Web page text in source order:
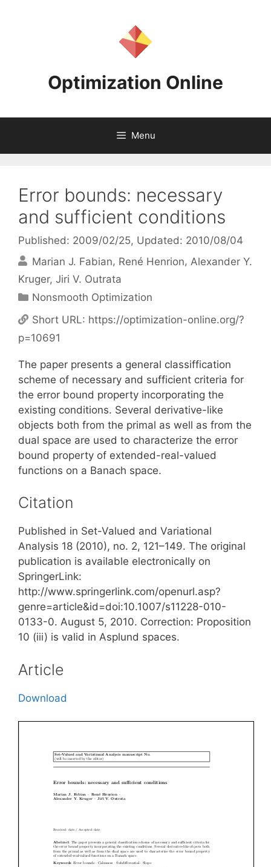
Optimization Online
Menu
Error bounds: necessary
and sufficient conditions
Published: 2009/02/25, Updated: 2010/08/04
Marian J. Fabian René Henrion Alexander Y.
Kruger Jiri V. Outrata
Categories
Nonsmooth Optimization
Short URL: https://optimization-online.org/?
p=10691
The paper presents a general classiffication
scheme of necessary and sufficient criteria for
the error bound property incorporating the
existing conditions. Several derivative-like
objects both from the primal as well as from the
dual space are used to characterize the error
bound property of extended-real-valued
functions on a Banach space.
Citation
Published in Set-Valued and Variational
Analysis 18 (2010), no. 2, 121–149. The original
publication is available electronically on
SpringerLink:
http://www.springerlink.com/openurl.asp?
genre=article&id=doi:10.1007/s11228-010-
0133-0. August 5, 2010. Correction: Proposition
10 (iii) is valid in Asplund spaces.
Article
Download